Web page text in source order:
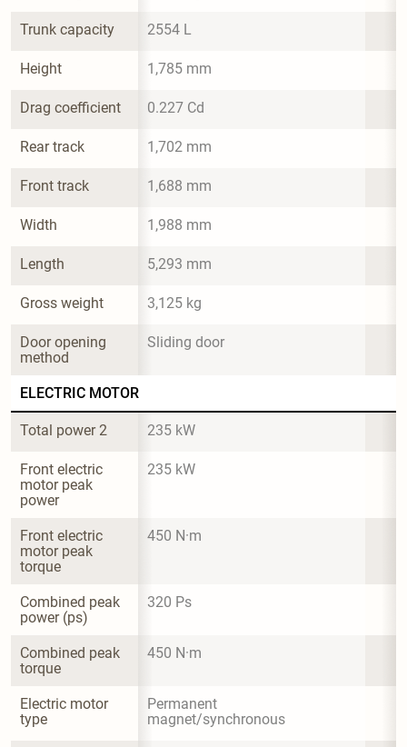
Trunk capacity 2554 L
Height 1,785 mm
Drag coefficient 0.227 Cd
Rear track 1,702 mm
Front track 1,688 mm
Width 1,988 mm
Length 5,293 mm
Gross weight 3,125 kg
Door opening
method
Sliding door
ELECTRIC MOTOR
Total power 2 235 kW
Front electric
motor peak
power
235 kW
Front electric
motor peak
torque
450 N·m
Combined peak
power (ps)
320 Ps
Combined peak
torque
450 N·m
Electric motor
type
Permanent
magnet/synchronous